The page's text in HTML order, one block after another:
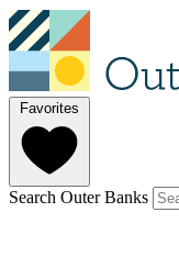
Favorites
Search Outer Banks